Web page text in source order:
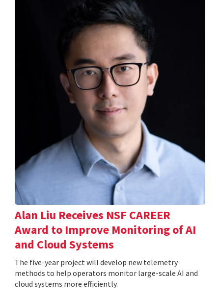
Alan Liu Receives NSF CAREER
Award to Improve Monitoring of AI
and Cloud Systems
The five-year project will develop new telemetry
methods to help operators monitor large-scale AI and
cloud systems more efficiently.